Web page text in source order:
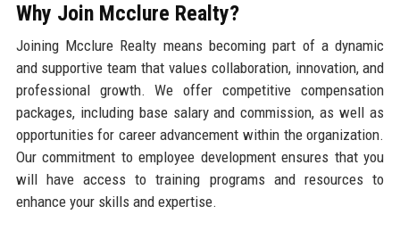
Why Join Mcclure Realty?
Joining Mcclure Realty means becoming part of a dynamic
and supportive team that values collaboration, innovation, and
professional growth. We offer competitive compensation
packages, including base salary and commission, as well as
opportunities for career advancement within the organization.
Our commitment to employee development ensures that you
will have access to training programs and resources to
enhance your skills and expertise.